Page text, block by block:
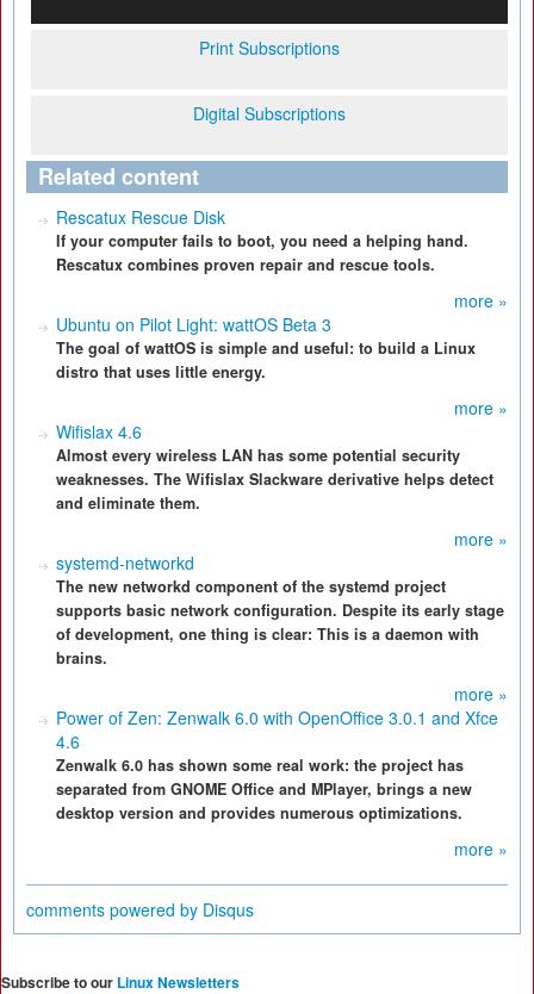
Print Subscriptions
Digital Subscriptions
Related content
Rescatux Rescue Disk
If your computer fails to boot, you need a helping hand.
Rescatux combines proven repair and rescue tools.
more »
Ubuntu on Pilot Light: wattOS Beta 3
The goal of wattOS is simple and useful: to build a Linux
distro that uses little energy.
more »
Wifislax 4.6
Almost every wireless LAN has some potential security
weaknesses. The Wifislax Slackware derivative helps detect
and eliminate them.
more »
systemd-networkd
The new networkd component of the systemd project
supports basic network configuration. Despite its early stage
of development, one thing is clear: This is a daemon with
brains.
more »
Power of Zen: Zenwalk 6.0 with OpenOffice 3.0.1 and Xfce
4.6
Zenwalk 6.0 has shown some real work: the project has
separated from GNOME Office and MPlayer, brings a new
desktop version and provides numerous optimizations.
more »
comments powered by Disqus
Subscribe to our Linux Newsletters